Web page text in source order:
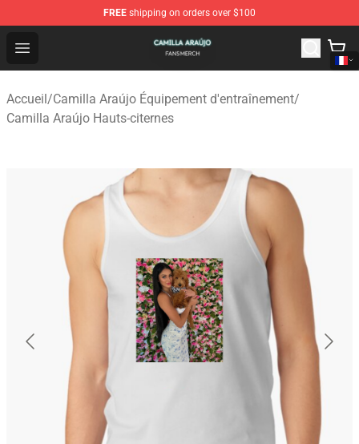
FREE shipping on orders over $100
Open menu
Camilla Araújo Shop - Official Camilla Araújo
Accueil/Camilla Araújo Équipement d'entraînement/
Camilla Araújo Hauts-citernes